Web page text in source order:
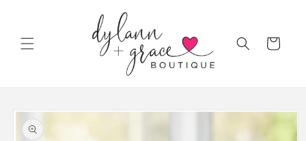
Cart
Skip to
product
information